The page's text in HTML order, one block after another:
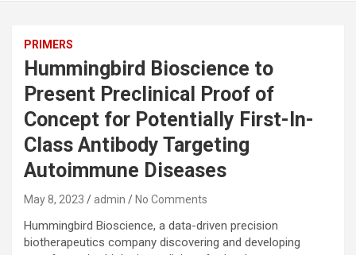
PRIMERS
Hummingbird Bioscience to
Present Preclinical Proof of
Concept for Potentially First-In-
Class Antibody Targeting
Autoimmune Diseases
May 8, 2023 admin No Comments
Hummingbird Bioscience, a data-driven precision
biotherapeutics company discovering and developing